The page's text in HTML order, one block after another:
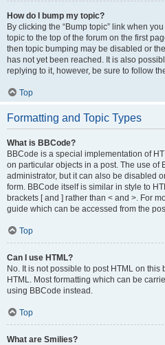
How do I bump my topic?
By clicking the “Bump topic” link when
topic to the top of the forum on the first
then topic bumping may be disabled or
has not yet been reached. It is also
replying to it, however, be sure to follow
Top
Formatting and Topic Types
What is BBCode?
BBCode is a special implementation of
on particular objects in a post. The use of
administrator, but it can also be disabled
form. BBCode itself is similar in style to
brackets [ and ] rather than < and >. For
guide which can be accessed from the
Top
Can I use HTML?
No. It is not possible to post HTML on
HTML. Most formatting which can be
using BBCode instead.
Top
What are Smilies?